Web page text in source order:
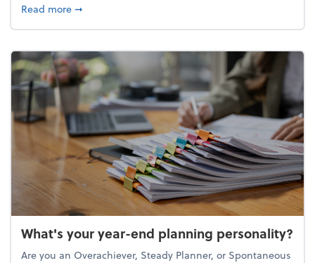
Read moreabout Building a resilient team culture through
➞
What's your year-end planning personality?
Are you an Overachiever, Steady Planner, or Spontaneous